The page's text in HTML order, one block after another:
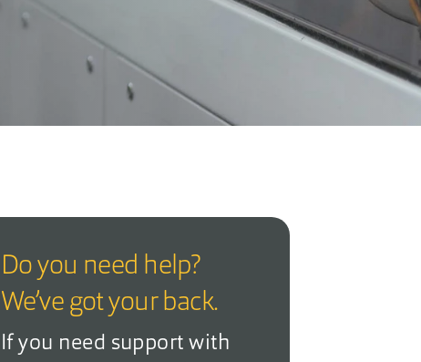
Do you need help?
We’ve got your back.
If you need support with